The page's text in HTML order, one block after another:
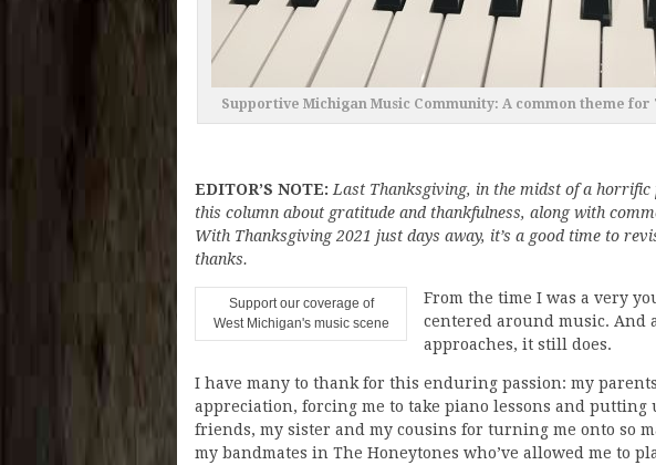
Supportive Michigan Music Community: A common theme for
EDITOR’S NOTE: Last Thanksgiving, in the midst of a horrific
this column about gratitude and thankfulness, along with
With Thanksgiving 2021 just days away, it’s a good time to
thanks.
Support our coverage of
West Michigan's music scene
From the time I was a very
centered around music. And
approaches, it still does.
I have many to thank for this enduring passion: my
appreciation, forcing me to take piano lessons and putting
friends, my sister and my cousins for turning me onto so
my bandmates in The Honeytones who’ve allowed me to